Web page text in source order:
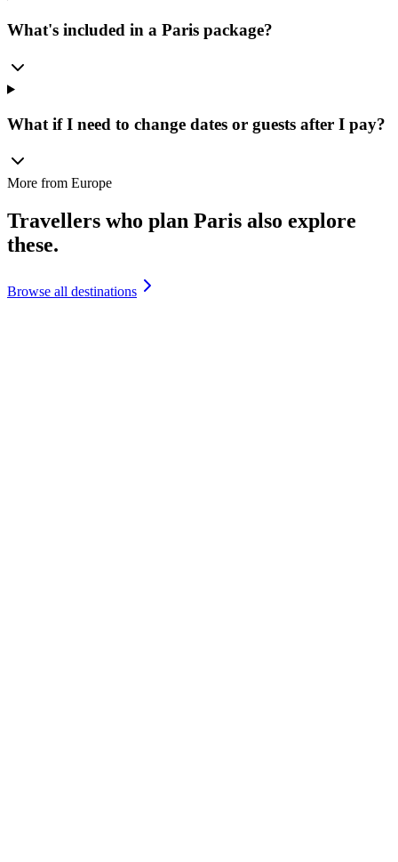
What's included in a Paris package?
What if I need to change dates or guests after I pay?
More from Europe
Travellers who plan Paris also explore
these.
Browse all destinations